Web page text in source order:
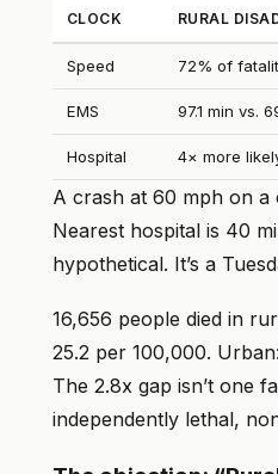
CLOCK RURAL
Speed 72% of
EMS 97.1 min vs.
Hospital 4× more
A crash at 60 mph on a
Nearest hospital is 40
hypothetical. It’s a
16,656 people died in
25.2 per 100,000.
The 2.8x gap isn’t one
independently lethal,